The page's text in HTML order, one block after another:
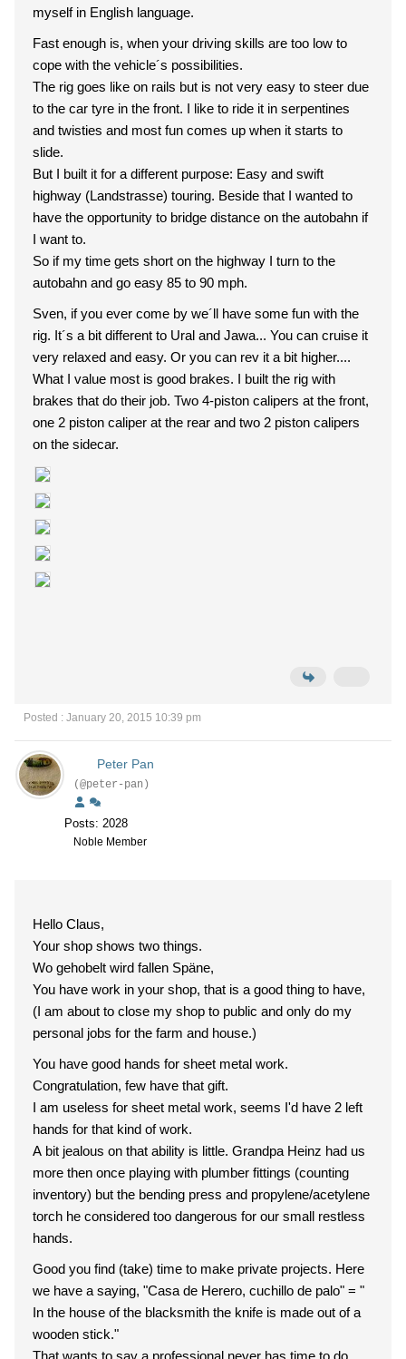
myself in English language.
Fast enough is, when your driving skills are too low to
cope with the vehicle´s possibilities.
The rig goes like on rails but is not very easy to steer due
to the car tyre in the front. I like to ride it in serpentines
and twisties and most fun comes up when it starts to
slide.
But I built it for a different purpose: Easy and swift
highway (Landstrasse) touring. Beside that I wanted to
have the opportunity to bridge distance on the autobahn if
I want to.
So if my time gets short on the highway I turn to the
autobahn and go easy 85 to 90 mph.
Sven, if you ever come by we´ll have some fun with the
rig. It´s a bit different to Ural and Jawa... You can cruise it
very relaxed and easy. Or you can rev it a bit higher....
What I value most is good brakes. I built the rig with
brakes that do their job. Two 4-piston calipers at the front,
one 2 piston caliper at the rear and two 2 piston calipers
on the sidecar.
Posted : January 20, 2015 10:39 pm
Peter Pan
(@peter-pan)
Posts: 2028
Noble Member
Hello Claus,
Your shop shows two things.
Wo gehobelt wird fallen Späne,
You have work in your shop, that is a good thing to have,
(I am about to close my shop to public and only do my
personal jobs for the farm and house.)
You have good hands for sheet metal work.
Congratulation, few have that gift.
I am useless for sheet metal work, seems I'd have 2 left
hands for that kind of work.
A bit jealous on that ability is little. Grandpa Heinz had us
more then once playing with plumber fittings (counting
inventory) but the bending press and propylene/acetylene
torch he considered too dangerous for our small restless
hands.
Good you find (take) time to make private projects. Here
we have a saying, "Casa de Herero, cuchillo de palo" = "
In the house of the blacksmith the knife is made out of a
wooden stick."
That wants to say a professional never has time to do